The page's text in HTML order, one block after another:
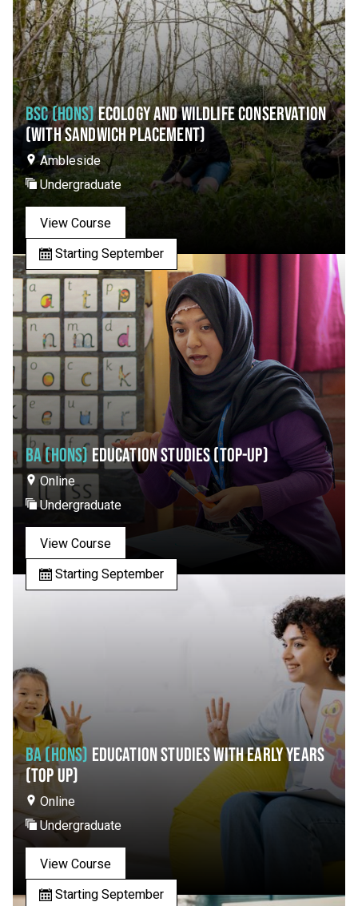
BSC (HONS)ECOLOGY AND WILDLIFE CONSERVATION
(WITH SANDWICH PLACEMENT)
Ambleside
Undergraduate
View Course
Starting September
BA (HONS) EDUCATION STUDIES (TOP-UP)
Online
Undergraduate
View Course
Starting September
BA (HONS) EDUCATION STUDIES WITH EARLY YEARS
(TOP UP)
Online
Undergraduate
View Course
Starting September